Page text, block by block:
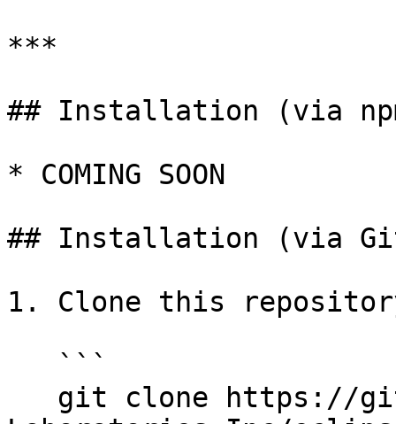
***
## Installation (via
* COMING SOON
## Installation (via
1. Clone this